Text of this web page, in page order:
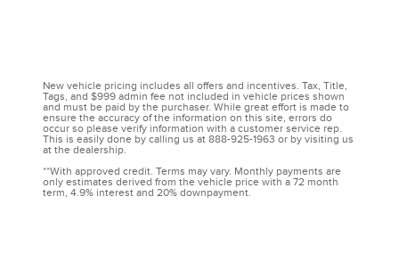
New vehicle pricing includes all offers and incentives. Tax, Title,
Tags, and $999 admin fee not included in vehicle prices shown
and must be paid by the purchaser. While great effort is made to
ensure the accuracy of the information on this site, errors do
occur so please verify information with a customer service rep.
This is easily done by calling us at 888-925-1963 or by visiting us
at the dealership.
**With approved credit. Terms may vary. Monthly payments are
only estimates derived from the vehicle price with a 72 month
term, 4.9% interest and 20% downpayment.